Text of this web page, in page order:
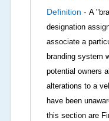
Definition - A
designation
associate a
branding system
potential owners
alterations to a
have been
this section are